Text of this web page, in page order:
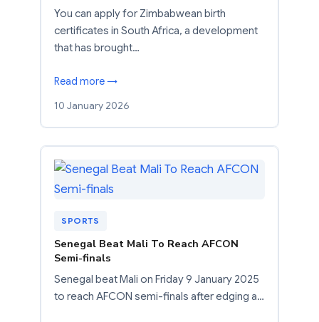
You can apply for Zimbabwean birth
certificates in South Africa, a development
that has brought…
Read more →
10 January 2026
SPORTS
Senegal Beat Mali To Reach AFCON
Semi-finals
Senegal beat Mali on Friday 9 January 2025
to reach AFCON semi-finals after edging a…